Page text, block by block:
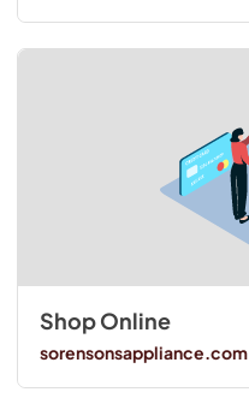
Shop Online
sorensonsappliance.com